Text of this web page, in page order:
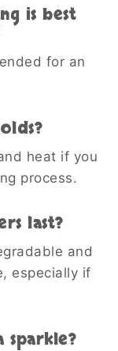
is best
for an
heat if you
process.
last?
and
especially if